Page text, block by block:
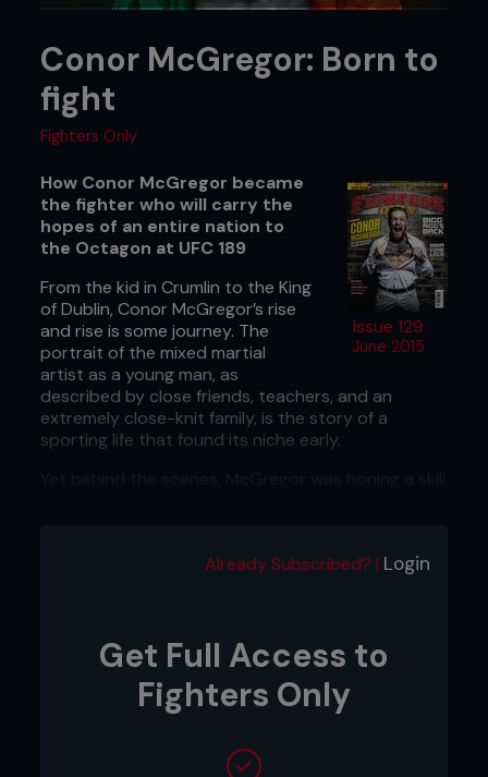
Conor McGregor: Born to
fight
Fighters Only
Issue 129
June 2015
How Conor McGregor became
the fighter who will carry the
hopes of an entire nation to
the Octagon at UFC 189
From the kid in Crumlin to the King
of Dublin, Conor McGregor’s rise
and rise is some journey. The
portrait of the mixed martial
artist as a young man, as
described by close friends, teachers, and an
extremely close-knit family, is the story of a
sporting life that found its niche early.
McGregor’s inception into the UFC two years ago
moved from Crumlin when he was a teenager,
bringing the young man into a training group, which
included former UFC fighter Tom Egan and coach
John Kavanagh. Mixed martial arts became their
Already Subscribed? | Login
Get Full Access to
Fighters Only